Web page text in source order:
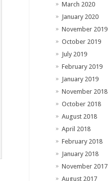
March 2020
January 2020
November 2019
October 2019
July 2019
February 2019
January 2019
November 2018
October 2018
August 2018
April 2018
February 2018
January 2018
November 2017
August 2017